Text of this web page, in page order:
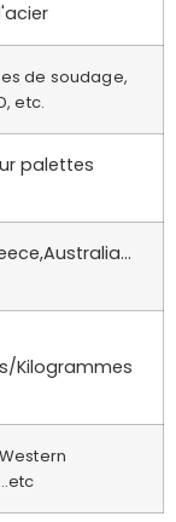
de soudage,
etc.
palettes
Kilogrammes